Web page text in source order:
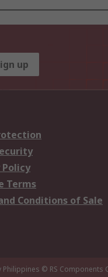
up
Policy
Terms
Conditions of Sale
Philippines © RS Components